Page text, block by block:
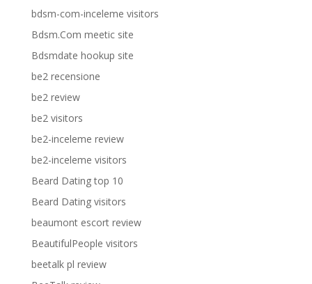
bdsm-com-inceleme visitors
Bdsm.Com meetic site
Bdsmdate hookup site
be2 recensione
be2 review
be2 visitors
be2-inceleme review
be2-inceleme visitors
Beard Dating top 10
Beard Dating visitors
beaumont escort review
BeautifulPeople visitors
beetalk pl review